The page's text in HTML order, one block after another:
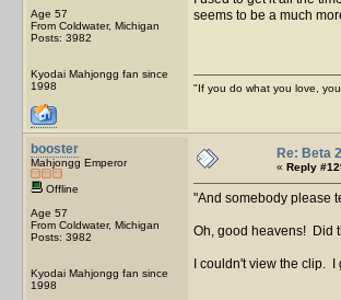
Age 57
From Coldwater, Michigan
Posts: 3982
Kyodai Mahjongg fan since
1998
seems to be a much
"If you do what you love,
booster
Mahjongg Emperor
Offline
Age 57
From Coldwater, Michigan
Posts: 3982
Kyodai Mahjongg fan since
1998
Re: Beta
« Reply
And somebody please
Oh, good heavens! Did
I couldn't view the clip.